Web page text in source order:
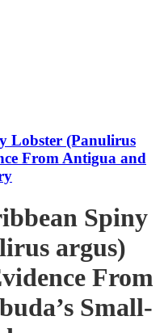
Lobster (Panulirus
From Antigua and
Spiny
argus)
From
Small-